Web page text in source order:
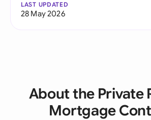
LAST UPDATED
28 May 2026
About the Private
Mortgage